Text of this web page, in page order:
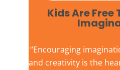
Kids Are Free
“Encouraging
and creativity is the